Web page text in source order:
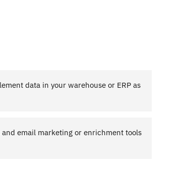
data in your warehouse or ERP as
email marketing or enrichment tools